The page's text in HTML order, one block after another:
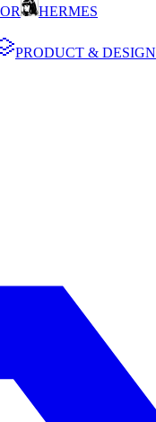
HERMES
PRODUCT & DESIGN